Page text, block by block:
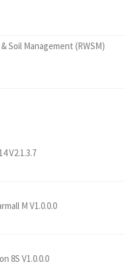
Soil Management (RWSM)
V2.1.3.7
M V1.0.0.0
8S V1.0.0.0